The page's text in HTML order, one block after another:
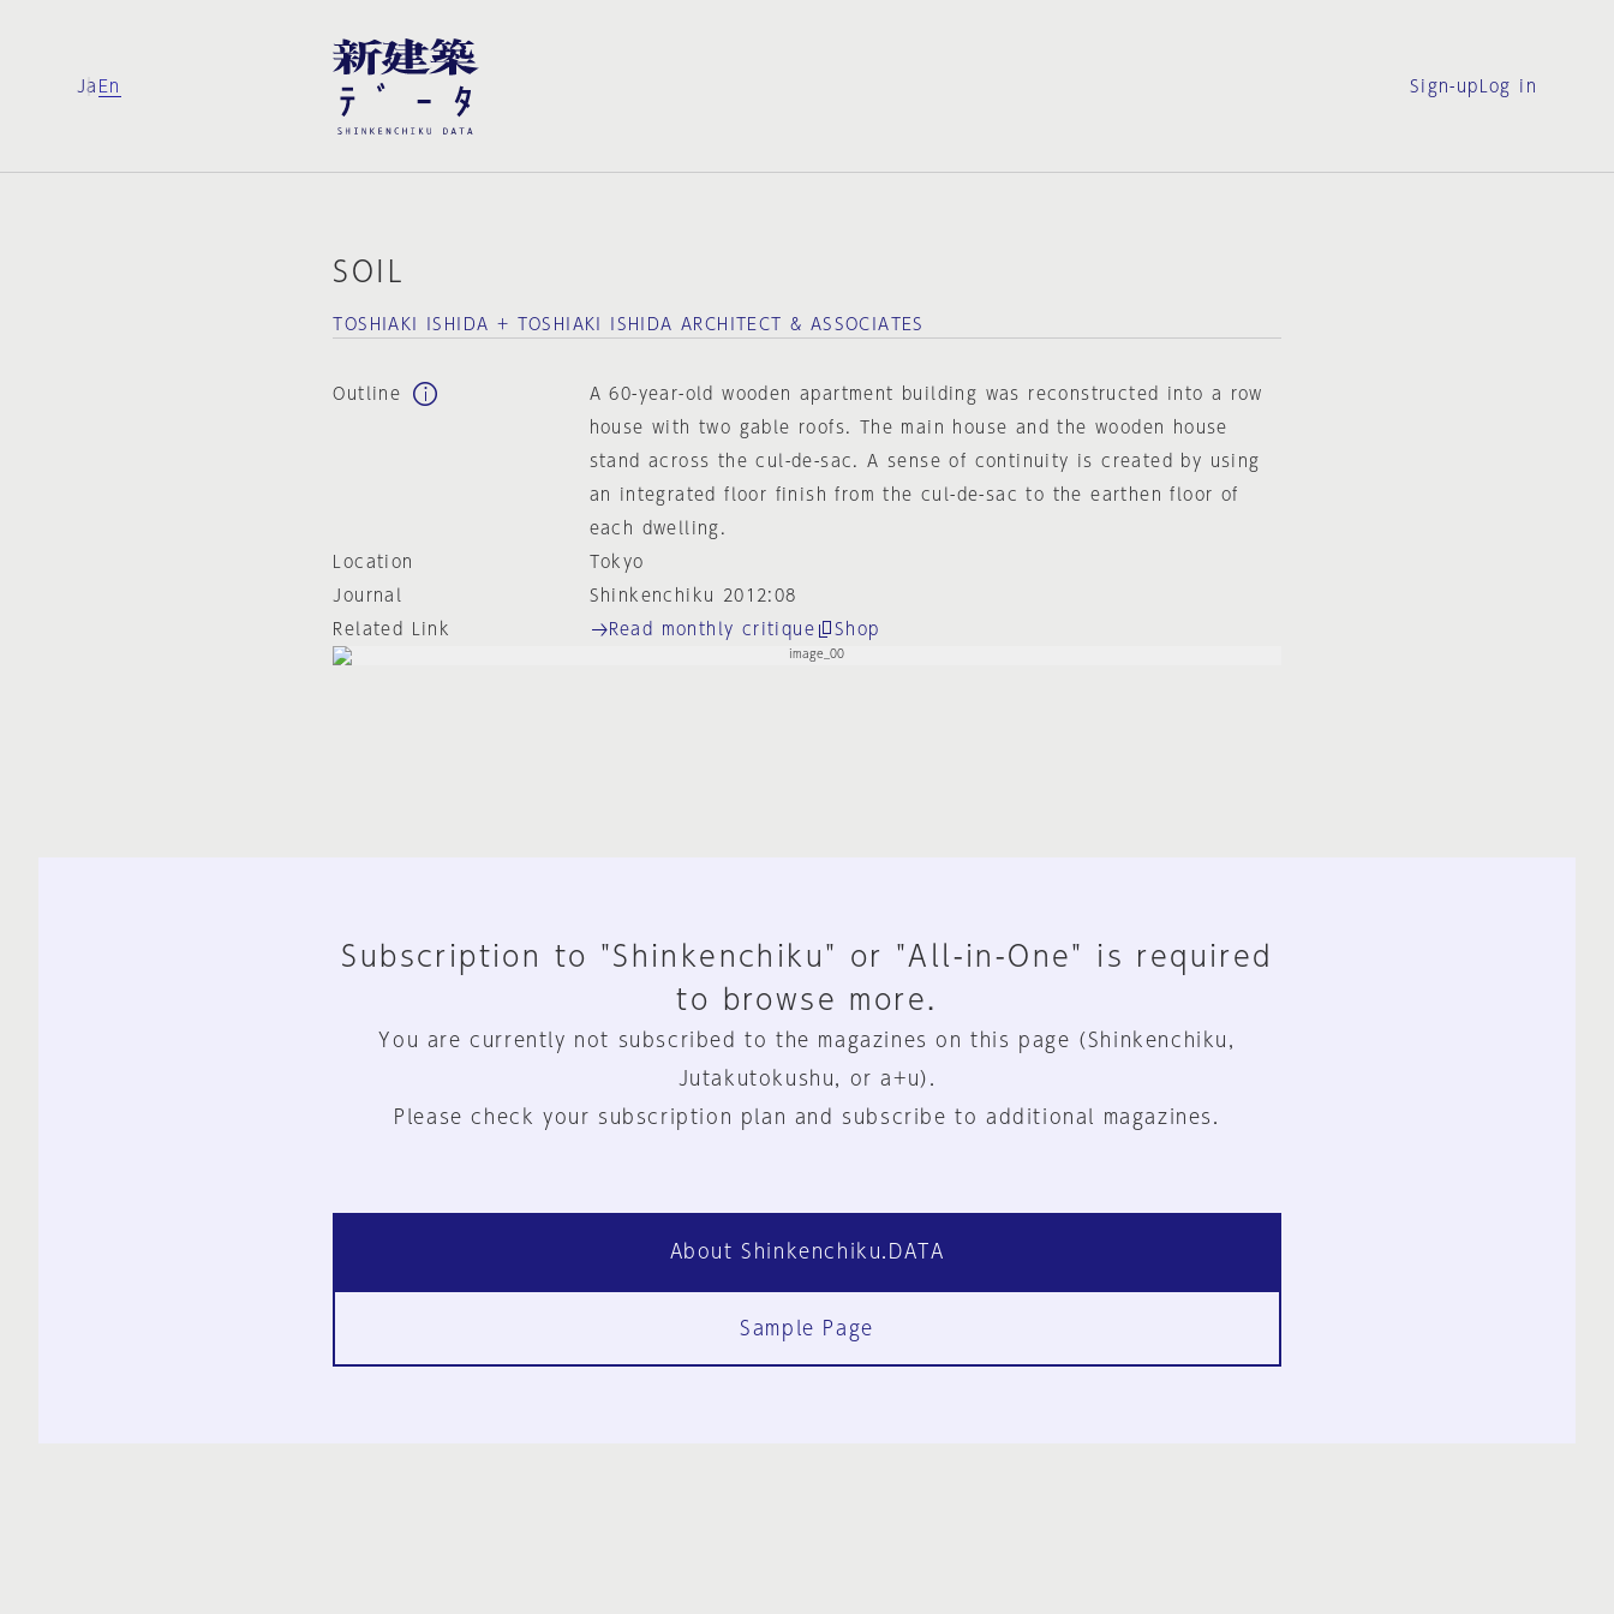
Ja En Sign-up Log in
SOIL
TOSHIAKI ISHIDA + TOSHIAKI ISHIDA ARCHITECT & ASSOCIATES
Outline
A 60-year-old wooden apartment building was reconstructed into a row
house with two gable roofs. The main house and the wooden house
stand across the cul-de-sac. A sense of continuity is created by using
an integrated floor finish from the cul-de-sac to the earthen floor of
each dwelling.
Location
Tokyo
Journal
Shinkenchiku 2012:08
Related Link
Read monthly critique Shop
Subscription to "Shinkenchiku" or "All-in-One" is required
to browse more.
You are currently not subscribed to the magazines on this page (Shinkenchiku,
Jutakutokushu, or a+u).
Please check your subscription plan and subscribe to additional magazines.
About Shinkenchiku.DATA
Sample Page